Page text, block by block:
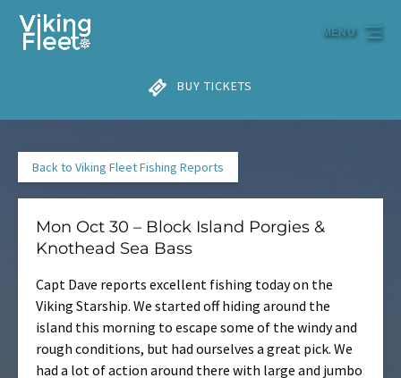
Skip to primary navigation
Skip to content
Skip to footer
BUY TICKETS
MENU
Back to Viking Fleet Fishing Reports
Mon Oct 30 – Block Island Porgies &
Knothead Sea Bass
Capt Dave reports excellent fishing today on the
Viking Starship. We started off hiding around the
island this morning to escape some of the windy and
rough conditions, but had ourselves a great pick. We
had a lot of action around there with large and jumbo